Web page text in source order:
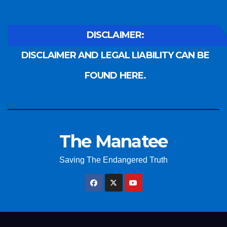
DISCLAIMER:
DISCLAIMER AND LEGAL LIABILITY CAN BE
FOUND HERE.
The Manatee
Saving The Endangered Truth